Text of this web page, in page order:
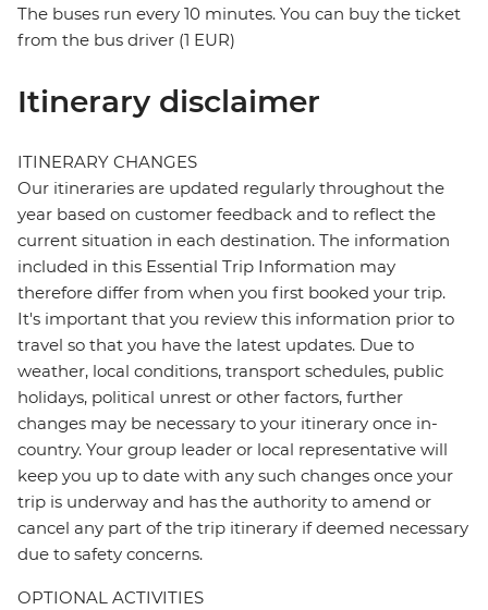
The buses run every 10 minutes. You can buy the ticket
from the bus driver (1 EUR)
Itinerary disclaimer
ITINERARY CHANGES
Our itineraries are updated regularly throughout the
year based on customer feedback and to reflect the
current situation in each destination. The information
included in this Essential Trip Information may
therefore differ from when you first booked your trip.
It's important that you review this information prior to
travel so that you have the latest updates. Due to
weather, local conditions, transport schedules, public
holidays, political unrest or other factors, further
changes may be necessary to your itinerary once in-
country. Your group leader or local representative will
keep you up to date with any such changes once your
trip is underway and has the authority to amend or
cancel any part of the trip itinerary if deemed necessary
due to safety concerns.
OPTIONAL ACTIVITIES